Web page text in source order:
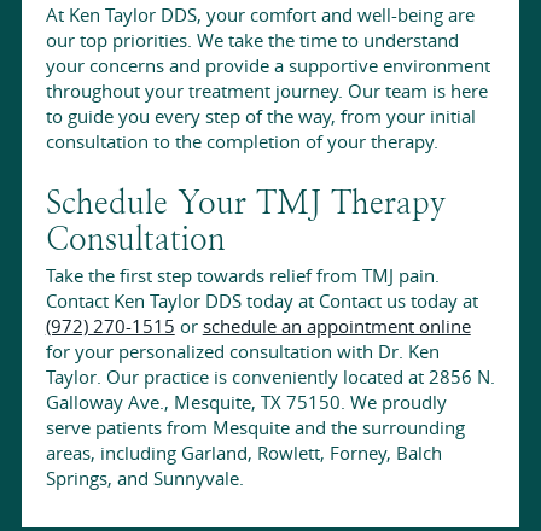
At Ken Taylor DDS, your comfort and well-being are
our top priorities. We take the time to understand
your concerns and provide a supportive environment
throughout your treatment journey. Our team is here
to guide you every step of the way, from your initial
consultation to the completion of your therapy.
Schedule Your TMJ Therapy
Consultation
Take the first step towards relief from TMJ pain.
Contact Ken Taylor DDS today at Contact us today at
(972) 270-1515 or schedule an appointment online
for your personalized consultation with Dr. Ken
Taylor. Our practice is conveniently located at 2856 N.
Galloway Ave., Mesquite, TX 75150. We proudly
serve patients from Mesquite and the surrounding
areas, including Garland, Rowlett, Forney, Balch
Springs, and Sunnyvale.